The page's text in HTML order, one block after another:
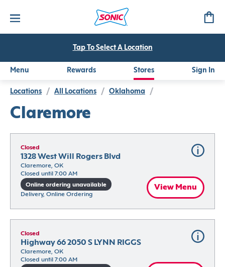
Tap To Select A Location
Menu Rewards Stores Sign In
Locations / All Locations / Oklahoma /
Claremore
Closed
1328 West Will Rogers Blvd
Claremore, OK
Closed until 7:00 AM
Online ordering unavailable
Delivery, Online Ordering
View Menu
Closed
Highway 66 2050 S LYNN RIGGS
Claremore, OK
Closed until 7:00 AM